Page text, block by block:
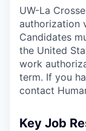
UW-La
authorization
Candidates
the United
work
term. If you
contact
Key Job